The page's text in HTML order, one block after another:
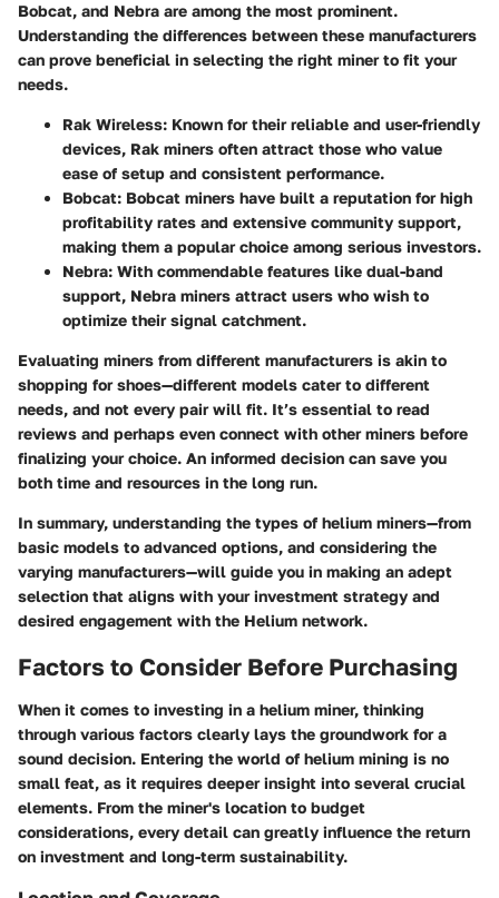
Bobcat, and Nebra are among the most prominent.
Understanding the differences between these manufacturers
can prove beneficial in selecting the right miner to fit your
needs.
Rak Wireless: Known for their reliable and user-friendly
devices, Rak miners often attract those who value
ease of setup and consistent performance.
Bobcat: Bobcat miners have built a reputation for high
profitability rates and extensive community support,
making them a popular choice among serious investors.
Nebra: With commendable features like dual-band
support, Nebra miners attract users who wish to
optimize their signal catchment.
Evaluating miners from different manufacturers is akin to
shopping for shoes—different models cater to different
needs, and not every pair will fit. It’s essential to read
reviews and perhaps even connect with other miners before
finalizing your choice. An informed decision can save you
both time and resources in the long run.
In summary, understanding the types of helium miners—from
basic models to advanced options, and considering the
varying manufacturers—will guide you in making an adept
selection that aligns with your investment strategy and
desired engagement with the Helium network.
Factors to Consider Before Purchasing
When it comes to investing in a helium miner, thinking
through various factors clearly lays the groundwork for a
sound decision. Entering the world of helium mining is no
small feat, as it requires deeper insight into several crucial
elements. From the miner's location to budget
considerations, every detail can greatly influence the return
on investment and long-term sustainability.